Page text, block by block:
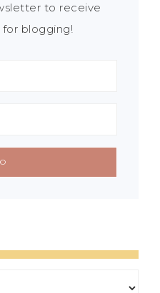
to receive
blogging!